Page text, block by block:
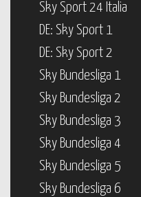
Sky Sport 24 Italia
DE: Sky Sport 1
DE: Sky Sport 2
Sky Bundesliga 1
Sky Bundesliga 2
Sky Bundesliga 3
Sky Bundesliga 4
Sky Bundesliga 5
Sky Bundesliga 6